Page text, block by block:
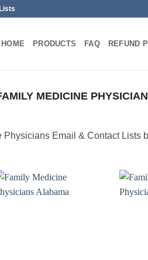
HOME PRODUCTS FAQ REFUND
MEDICINE
Email & Contact Lists